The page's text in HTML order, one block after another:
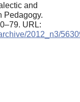
and
Pedagogy.
URL:
2012_n3/